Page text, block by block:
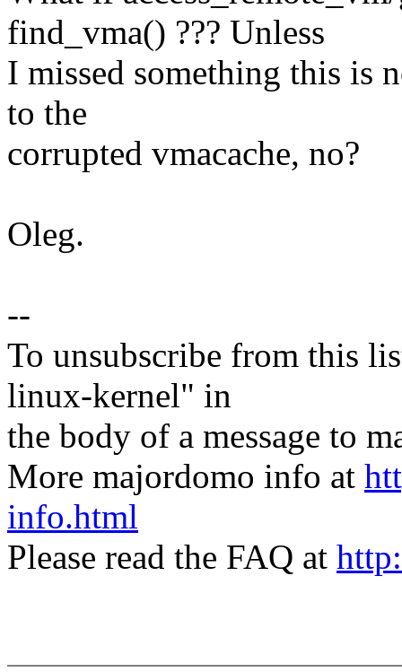
find_vma() ??? Unless
I missed something this is
to the
corrupted vmacache, no?
Oleg.
--
To unsubscribe from this
linux-kernel" in
the body of a message to
More majordomo info at
info.html
Please read the FAQ at